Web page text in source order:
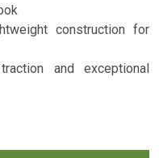
construction for
and exceptional